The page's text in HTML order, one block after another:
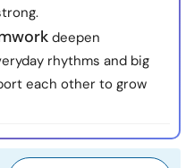
deepen
rhythms and big
each other to grow